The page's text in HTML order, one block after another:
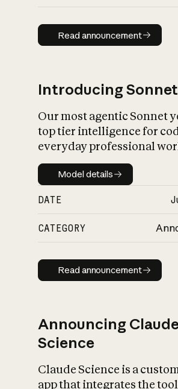
Read
Read announcement
Introducing
Our most agentic Sonnet
top tier intelligence for
everyday professional
Model details
Model details
DATE
CATEGORY
Read
Read announcement
Announcing
Science
Claude Science is a
app that integrates the